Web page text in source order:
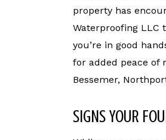
property has
Waterproofing LLC
you’re in good
for added peace of
Bessemer,
SIGNS YOUR